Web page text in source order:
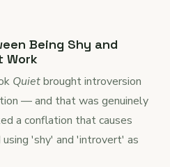
Being Shy and
Work
Quietbrought introversion
— and that was genuinely
a conflation that causes
'shy' and 'introvert' as